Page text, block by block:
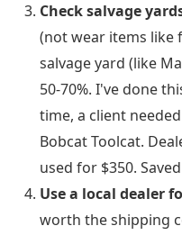
Check salvage
(not wear items like
salvage yard (like
50-70%. I've done
time, a client
Bobcat Toolcat.
used for $350.
Use a local dealer
worth the shipping